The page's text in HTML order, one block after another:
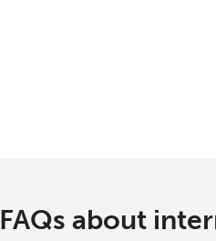
FAQs about